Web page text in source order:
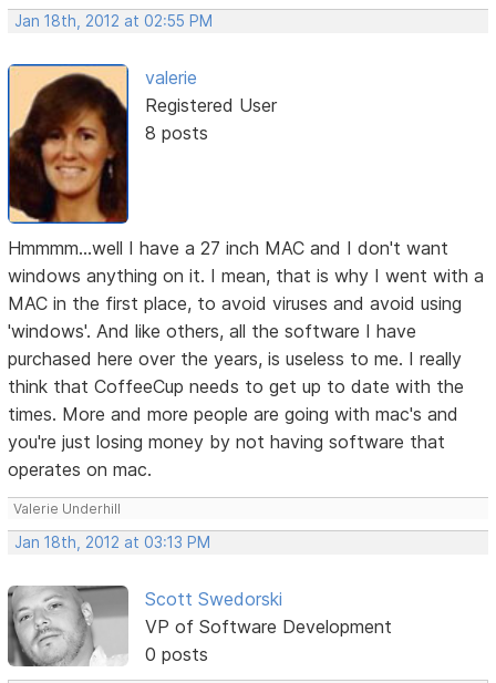
Jan 18th, 2012 at 02:55 PM
valerie
Registered User
8 posts
Hmmmm...well I have a 27 inch MAC and I don't want
windows anything on it. I mean, that is why I went with a
MAC in the first place, to avoid viruses and avoid using
'windows'. And like others, all the software I have
purchased here over the years, is useless to me. I really
think that CoffeeCup needs to get up to date with the
times. More and more people are going with mac's and
you're just losing money by not having software that
operates on mac.
Valerie Underhill
Jan 18th, 2012 at 03:13 PM
Scott Swedorski
VP of Software Development
0 posts